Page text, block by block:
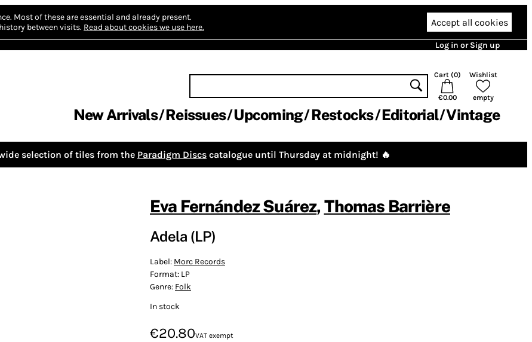
Most of these are essential and already present.
between visits. Read about cookies we use here. Accept all cookies
Log in or Sign up
Cart (0)
€0.00
Wishlist
empty
New Arrivals Reissues Upcoming Restocks Editorial Vintage
selection of tiles from the Paradigm Discs catalogue until Thursday at midnight! 🔥
Eva Fernández Suárez, Thomas Barrière
Adela (LP)
Label: Morc Records
Format: LP
Genre: Folk
In stock
€20.80VAT exempt